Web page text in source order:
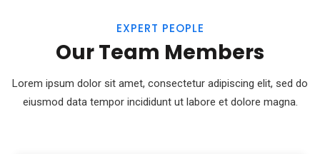
EXPERT PEOPLE
Our Team Members
Lorem ipsum dolor sit amet, consectetur adipiscing elit, sed do
eiusmod data tempor incididunt ut labore et dolore magna.